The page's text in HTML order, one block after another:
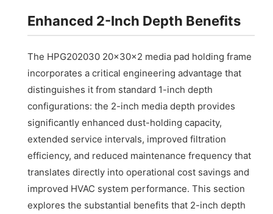
Enhanced 2-Inch Depth Benefits
The HPG202030 20x30x2 media pad holding frame
incorporates a critical engineering advantage that
distinguishes it from standard 1-inch depth
configurations: the 2-inch media depth provides
significantly enhanced dust-holding capacity,
extended service intervals, improved filtration
efficiency, and reduced maintenance frequency that
translates directly into operational cost savings and
improved HVAC system performance. This section
explores the substantial benefits that 2-inch depth